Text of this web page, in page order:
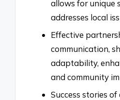
allows for unique
addresses local
Effective
communication,
adaptability,
and community
Success stories